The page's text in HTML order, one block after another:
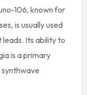
106, known for
is usually used
Its ability to
is a primary